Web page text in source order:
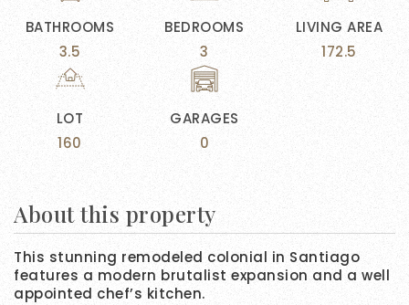
BATHROOMS
3.5
BEDROOMS
3
LIVING AREA
172.5
LOT
160
GARAGES
0
About this property
This stunning remodeled colonial in Santiago
features a modern brutalist expansion and a well
appointed chef’s kitchen.